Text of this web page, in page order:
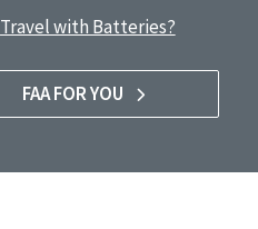
Travel with Batteries?
FAA FOR YOU